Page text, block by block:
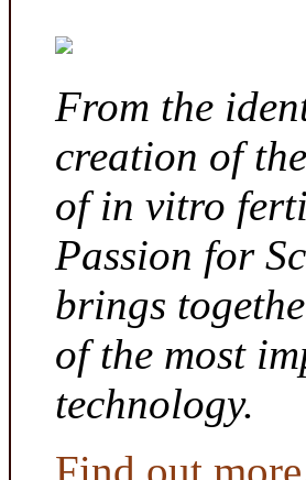
From the
creation of
of in vitro
Passion for
brings
of the most
technology.